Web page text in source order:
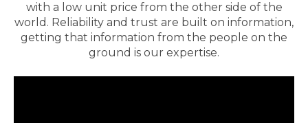
with a low unit price from the other side of the
world. Reliability and trust are built on information,
getting that information from the people on the
ground is our expertise.